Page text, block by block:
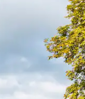
touch or swipe gestures.